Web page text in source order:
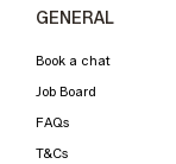
GENERAL
Book a chat
Job Board
FAQs
T&Cs